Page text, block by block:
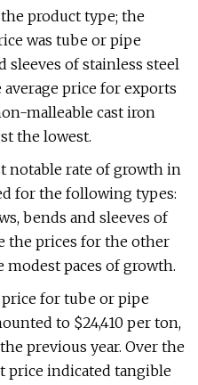
product type; the
was tube or pipe
sleeves of stainless steel
price for exports
malleable cast iron
the lowest.
notable rate of growth in
for the following types:
bends and sleeves of
the prices for the other
paces of growth.
price for tube or pipe
to $24,410 per ton,
previous year. Over the
price indicated tangible